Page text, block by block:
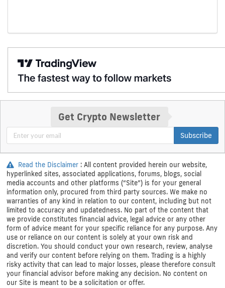
Get Crypto Newsletter
Subscribe
Read the Disclaimer : All content provided herein our website,
hyperlinked sites, associated applications, forums, blogs, social
media accounts and other platforms (“Site”) is for your general
information only, procured from third party sources. We make no
warranties of any kind in relation to our content, including but not
limited to accuracy and updatedness. No part of the content that
we provide constitutes financial advice, legal advice or any other
form of advice meant for your specific reliance for any purpose. Any
use or reliance on our content is solely at your own risk and
discretion. You should conduct your own research, review, analyse
and verify our content before relying on them. Trading is a highly
risky activity that can lead to major losses, please therefore consult
your financial advisor before making any decision. No content on
our Site is meant to be a solicitation or offer.